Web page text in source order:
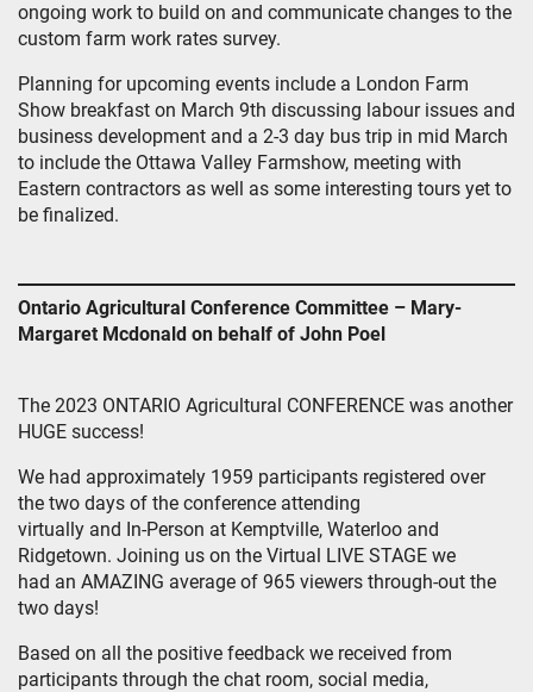
ongoing work to build on and communicate changes to the
custom farm work rates survey.
Planning for upcoming events include a London Farm
Show breakfast on March 9th discussing labour issues and
business development and a 2-3 day bus trip in mid March
to include the Ottawa Valley Farmshow, meeting with
Eastern contractors as well as some interesting tours yet to
be finalized.
Ontario Agricultural Conference Committee – Mary-
Margaret Mcdonald on behalf of John Poel
The 2023 ONTARIO Agricultural CONFERENCE was another
HUGE success!
We had approximately 1959 participants registered over
the two days of the conference attending
virtually and In-Person at Kemptville, Waterloo and
Ridgetown. Joining us on the Virtual LIVE STAGE we
had an AMAZING average of 965 viewers through-out the
two days!
Based on all the positive feedback we received from
participants through the chat room, social media,